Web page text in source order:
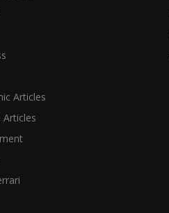
Articles
Articles